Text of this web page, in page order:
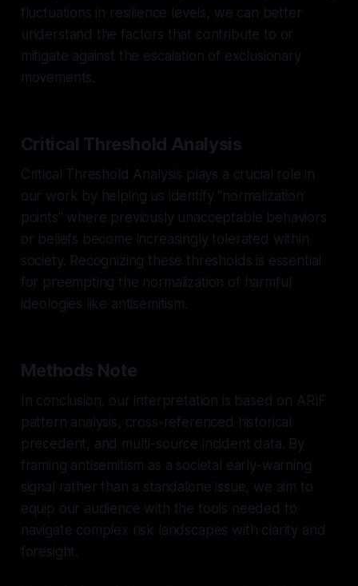
fluctuations in resilience levels, we can better
understand the factors that contribute to or
mitigate against the escalation of exclusionary
movements.
Critical Threshold Analysis
Critical Threshold Analysis plays a crucial role in
our work by helping us identify "normalization
points" where previously unacceptable behaviors
or beliefs become increasingly tolerated within
society. Recognizing these thresholds is essential
for preempting the normalization of harmful
ideologies like antisemitism.
Methods Note
In conclusion, our interpretation is based on ARIF
pattern analysis, cross-referenced historical
precedent, and multi-source incident data. By
framing antisemitism as a societal early-warning
signal rather than a standalone issue, we aim to
equip our audience with the tools needed to
navigate complex risk landscapes with clarity and
foresight.